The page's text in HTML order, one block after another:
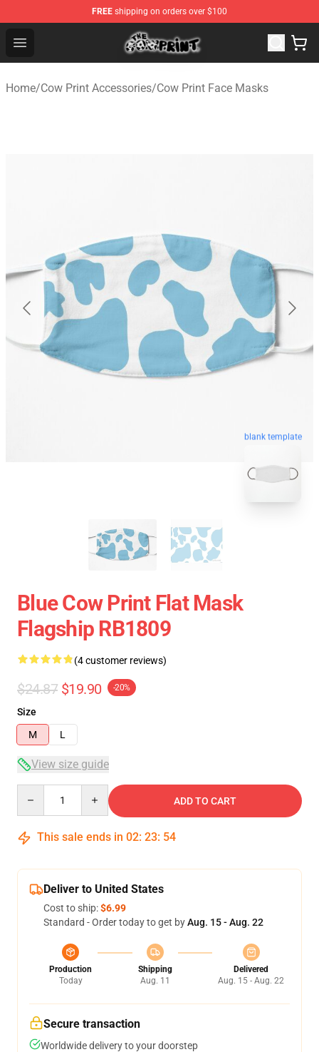
FREE shipping on orders over $100
Open menu
The Cow Print Shop - The Best Store of The Cow Print
Home/Cow Print Accessories/Cow Print Face Masks
blank template
Blue Cow Print Flat Mask
Flagship RB1809
(4 customer reviews)
$24.87 $19.90 -20%
Size
M
L
View size guide
ADD TO CART
This sale ends in 02: 23: 54
Deliver to United States
Cost to ship:$6.99
Standard - Order today to get byAug. 15 - Aug. 22
Production
Today
Shipping
Aug. 11
Delivered
Aug. 15 - Aug. 22
Secure transaction
Worldwide delivery to your doorstep